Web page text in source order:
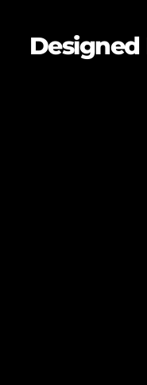
Designed